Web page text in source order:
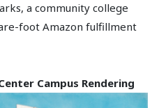
a community college
foot Amazon fulfillment
Campus Rendering